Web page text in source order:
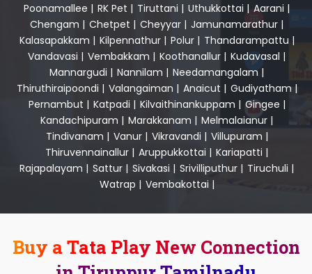
Poonamallee | RK Pet | Tiruttani | Uthukkottai | Aarani |
Chengam | Chetpet | Cheyyar | Jamunamarathur |
Kalasapakkam | Kilpennathur| Polur| Thandarampattu |
Vandavasi | Vembakkam | Koothanallur | Kudavasal |
Mannargudi | Nannilam | Needamangalam |
Thiruthiraipoondi | Valangaiman | Anaicut | Gudiyatham|
Pernambut | Katpadi | Kilvaithinankuppam | Gingee |
Kandachipuram | Marakkanam | Melmalaianur |
Tindivanam | Vanur| Vikravandi | Villupuram |
Thiruvennainallur | Aruppukkottai | Kariapatti |
Rajapalayam | Sattur | Sivakasi | Srivilliputhur | Tiruchuli |
Watrap | Vembakottai |
Buy a Tata Play New Connection